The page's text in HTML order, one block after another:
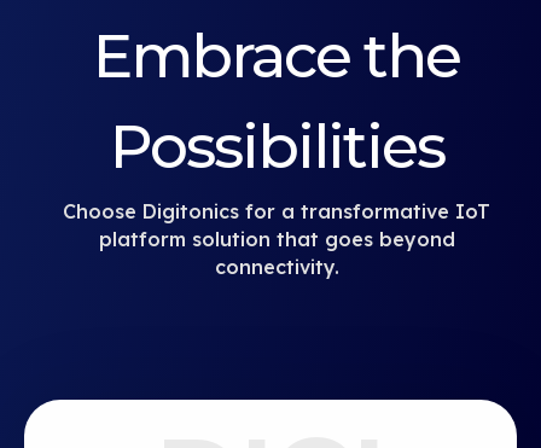
Embrace the
Possibilities
Choose Digitonics for a transformative IoT
platform solution that goes beyond
connectivity.